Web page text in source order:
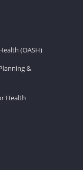
(OASH)
&
Health